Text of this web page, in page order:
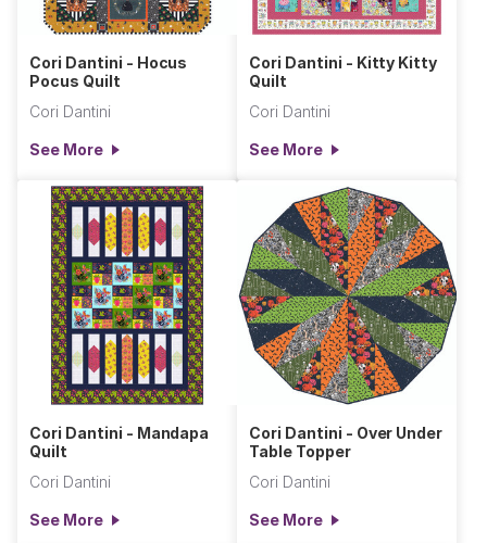
Cori Dantini - Hocus
Pocus Quilt
Cori Dantini
See More
Cori Dantini - Kitty Kitty
Quilt
Cori Dantini
See More
Cori Dantini - Mandapa
Quilt
Cori Dantini
See More
Cori Dantini - Over Under
Table Topper
Cori Dantini
See More